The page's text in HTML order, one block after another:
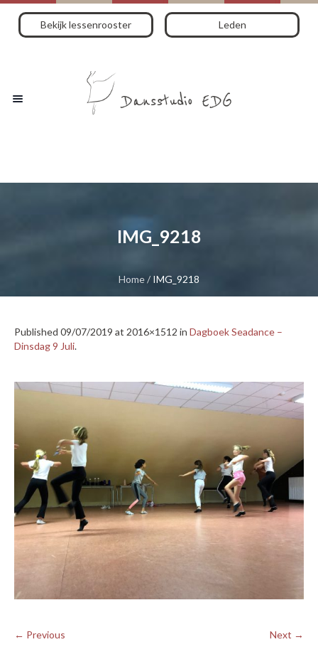
Bekijk lessenrooster Leden
IMG_9218
Home/IMG_9218
Published 09/07/2019 at 2016×1512 in Dagboek Seadance –
Dinsdag 9 Juli.
← Previous Next →